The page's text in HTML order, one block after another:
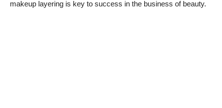
⁢makeup layering is ‍key to success in⁣ the ⁤business of beauty.